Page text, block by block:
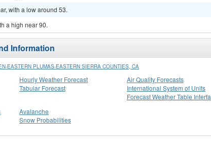
with a low around 53.
a high near 90.
Information
EASTERN PLUMAS-EASTERN SIERRA COUNTIES, CA
Hourly Weather Forecast
Tabular Forecast
Air Quality Forecasts
International System of Units
Forecast Weather Table
Avalanche
Snow Probabilities